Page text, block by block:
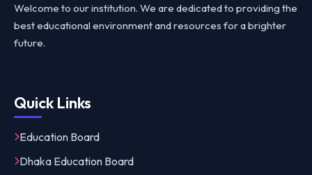
Welcome to our institution. We are dedicated to providing the
best educational environment and resources for a brighter
future.
Quick Links
Education Board
Dhaka Education Board